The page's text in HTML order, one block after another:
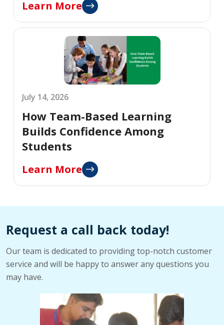
Learn More
July 14, 2026
How Team-Based Learning
Builds Confidence Among
Students
Learn More
Request a call back today!
Our team is dedicated to providing top-notch customer
service and will be happy to answer any questions you
may have.